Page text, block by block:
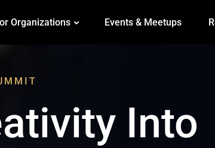
Organizations Events & Meetups
Into